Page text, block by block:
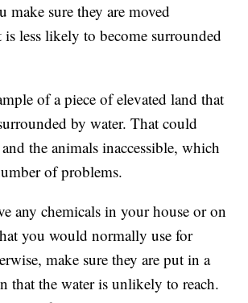
make sure they are moved
is less likely to become surrounded
of a piece of elevated land that
by water. That could
the animals inaccessible, which
of problems.
any chemicals in your house or on
you would normally use for
make sure they are put in a
that the water is unlikely to reach.